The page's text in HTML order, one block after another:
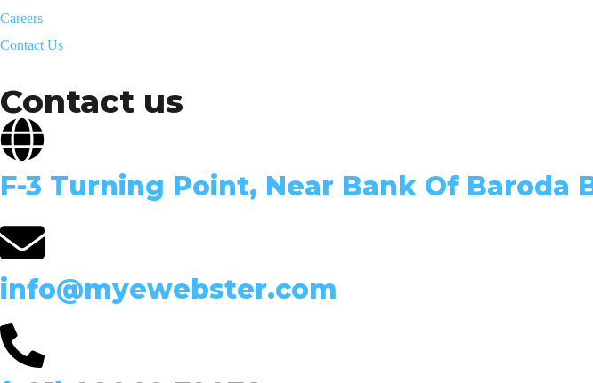
Careers
Contact Us
Contact us
F-3 Turning Point, Near Bank Of Baroda
info@myewebster.com